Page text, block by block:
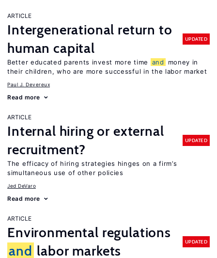
ARTICLE
Intergenerational return to
human capital
UPDATED
Better educated parents invest more time and
money in
their children, who are more successful in the labor market
Paul J. Devereux
Read more
ARTICLE
Internal hiring or external
recruitment?
UPDATED
The efficacy of hiring strategies hinges on a firm’s
simultaneous use of other policies
Jed DeVaro
Read more
ARTICLE
Environmental regulations
and labor markets
UPDATED